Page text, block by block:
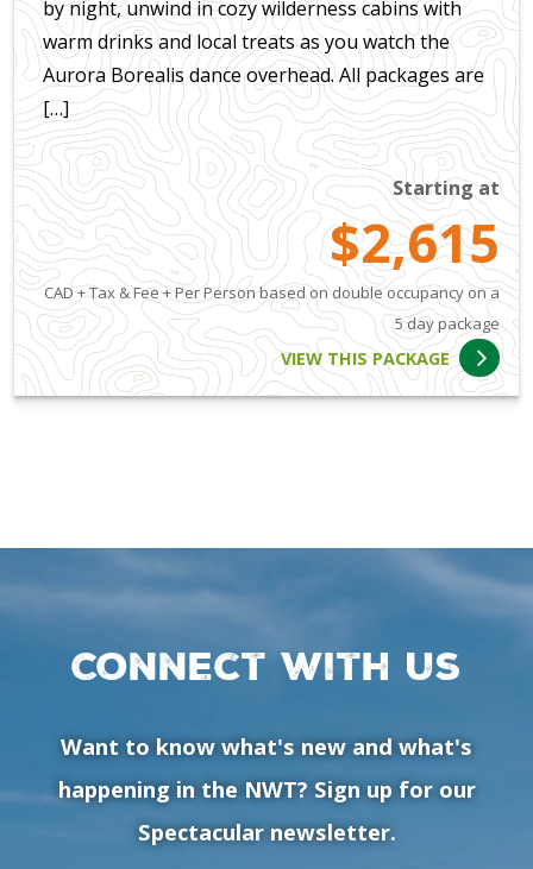
by night, unwind in cozy wilderness cabins with
warm drinks and local treats as you watch the
Aurora Borealis dance overhead. All packages are
[…]
Starting at
$2,615
CAD + Tax & Fee + Per Person based on double occupancy on a
5 day package
VIEW THIS PACKAGE
Connect with us
Want to know what's new and what's
happening in the NWT? Sign up for our
Spectacular newsletter.